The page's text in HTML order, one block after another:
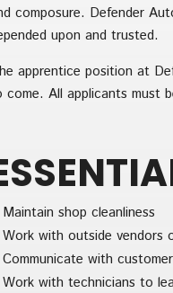
composure. Defender
upon and trusted.
apprentice position at
come. All applicants must
Maintain shop cleanliness
Work with outside vendors
Communicate with
Work with technicians to